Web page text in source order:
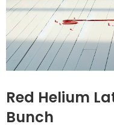
Red Helium
Bunch